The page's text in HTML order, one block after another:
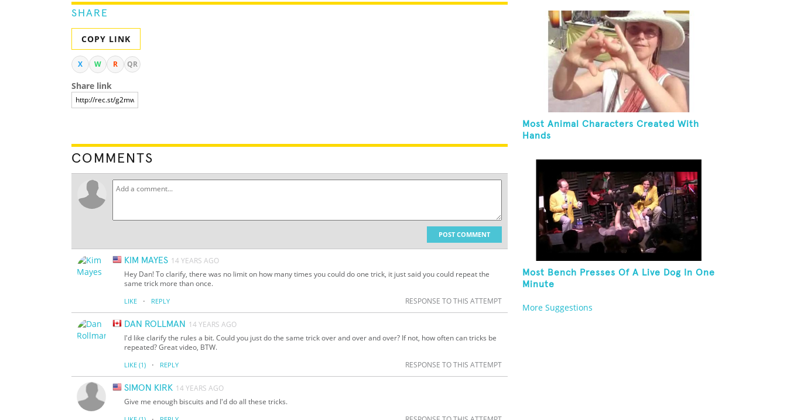
SHARE
COPY LINK
X W R QR
Share link
COMMENTS
POST COMMENT
KIM MAYES 14 YEARS AGO
Hey Dan! To clarify, there was no limit on how many times you could do one trick, it just said you could repeat the
same trick more than once.
LIKE · REPLY RESPONSE TO THIS ATTEMPT
DAN ROLLMAN 14 YEARS AGO
I'd like clarify the rules a bit. Could you just do the same trick over and over and over? If not, how often can tricks be
repeated? Great video, BTW.
LIKE (1) · REPLY RESPONSE TO THIS ATTEMPT
SIMON KIRK 14 YEARS AGO
Give me enough biscuits and I'd do all these tricks.
Most Animal Characters Created With
Hands
Most Bench Presses Of A Live Dog In One
Minute
More Suggestions